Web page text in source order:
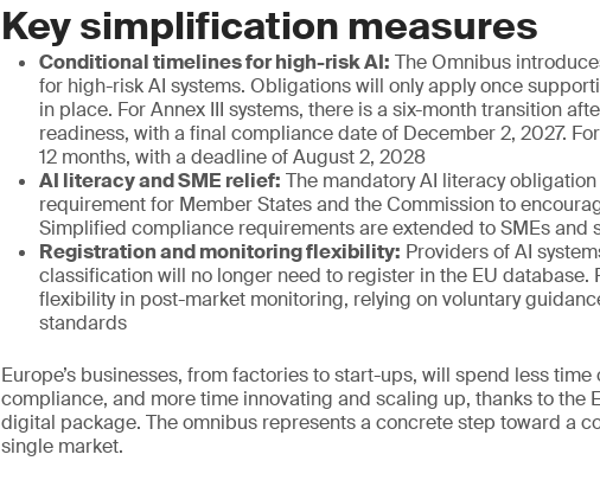
Key simplification measures
Conditional timelines for high-risk AI: The Omnibus
for high-risk AI systems. Obligations will only apply once
in place. For Annex III systems, there is a six-month transition
readiness, with a final compliance date of December 2, 2027.
12 months, with a deadline of August 2, 2028
AI literacy and SME relief: The mandatory AI literacy
requirement for Member States and the Commission to
Simplified compliance requirements are extended to SMEs and
Registration and monitoring flexibility: Providers of AI
classification will no longer need to register in the EU database.
flexibility in post-market monitoring, relying on voluntary
standards
Europe’s businesses, from factories to start-ups, will spend less
compliance, and more time innovating and scaling up, thanks to the
digital package. The omnibus represents a concrete step toward a
single market.